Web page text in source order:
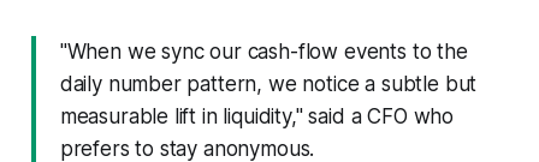
"When we sync our cash-flow events to the
daily number pattern, we notice a subtle but
measurable lift in liquidity," said a CFO who
prefers to stay anonymous.